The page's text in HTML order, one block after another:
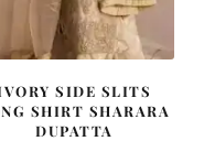
SIDE SLITS
SHIRT SHARARA
DUPATTA